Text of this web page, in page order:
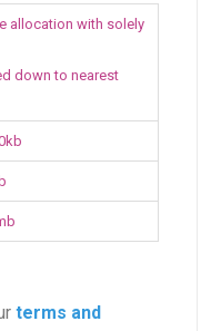
allocation with solely
down to nearest
terms and